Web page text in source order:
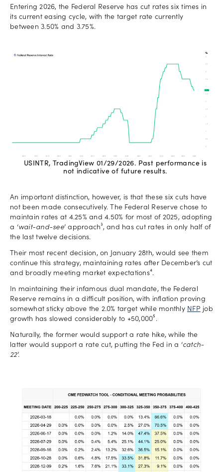
Entering 2026, the Federal Reserve has cut rates six times in
its current easing cycle, with the target rate currently
between 3.50% and 3.75%.
USINTR, TradingView 01/29/2026. Past performance is
not indicative of future results.
An important distinction, however, is that these six cuts have
not been made consecutively. The Federal Reserve chose to
maintain rates at 4.25% and 4.50% for most of 2025, adopting
a ‘wait-and-see’ approach³, and has cut rates in only half of
the last twelve decisions.
Their most recent decision, on January 28th, would see them
continue this strategy, maintaining rates after December’s cut
and broadly meeting market expectations⁴.
In maintaining their infamous dual mandate, the Federal
Reserve remains in a difficult position, with inflation proving
somewhat sticky above the 2.0% target while monthly NFP job
growth has slowed considerably to +50,000⁵.
Naturally, the former would support a rate hike, while the
latter would support a rate cut, putting the Fed in a ‘catch-
22’.